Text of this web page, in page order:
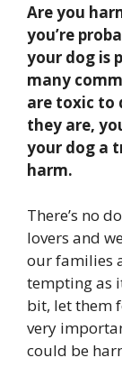
Are you
you’re
your dog is
many
are toxic to
they are,
your dog a
harm.
There’s no
lovers and
our families
tempting as
bit, let them
very
could be